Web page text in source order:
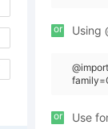
or Using
or Use